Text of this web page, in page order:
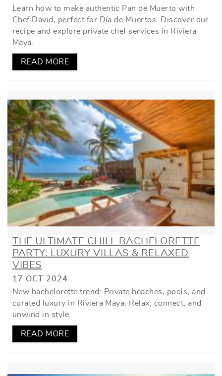
Learn how to make authentic Pan de Muerto with
Chef David, perfect for Día de Muertos. Discover our
recipe and explore private chef services in Riviera
Maya.
READ MORE
THE ULTIMATE CHILL BACHELORETTE
PARTY: LUXURY VILLAS & RELAXED
VIBES
17 OCT 2024
New bachelorette trend: Private beaches, pools, and
curated luxury in Riviera Maya. Relax, connect, and
unwind in style.
READ MORE